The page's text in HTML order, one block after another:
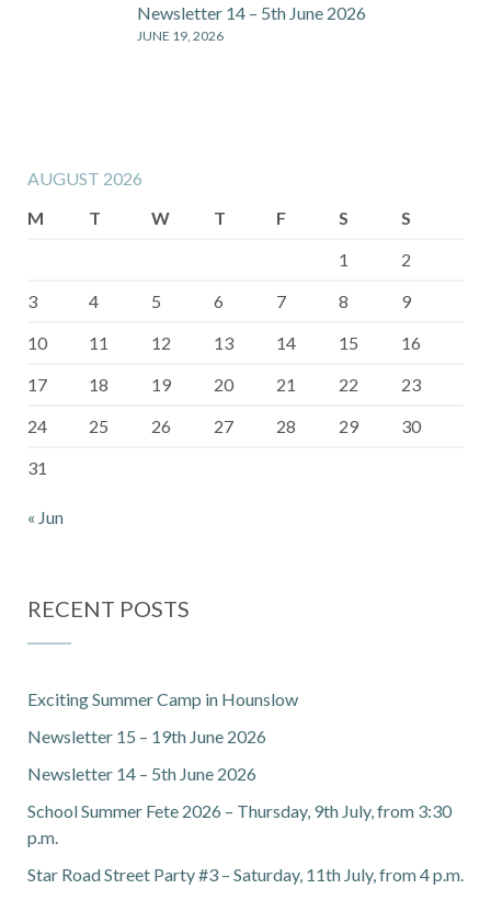
Newsletter 14 – 5th June 2026
JUNE 19, 2026
AUGUST 2026
M
T W T F S
S
1
2
3
4 5 6 7 8
9
10
11 12 13 14 15
16
17
18 19 20 21 22
23
24
25 26 27 28 29
30
31
« Jun
RECENT POSTS
Exciting Summer Camp in Hounslow
Newsletter 15 – 19th June 2026
Newsletter 14 – 5th June 2026
School Summer Fete 2026 – Thursday, 9th July, from 3:30
p.m.
Star Road Street Party #3 – Saturday, 11th July, from 4 p.m.